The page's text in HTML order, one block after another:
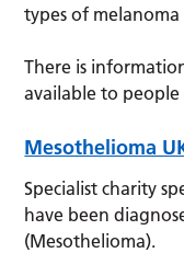
types of melanoma
There is
available to
Mesothelioma
Specialist charity
have been
(Mesothelioma).